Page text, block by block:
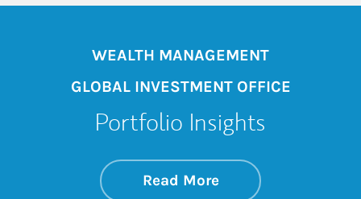
WEALTH MANAGEMENT
GLOBAL INVESTMENT OFFICE
Portfolio Insights
Read Moreabout On the
Link Opens in New